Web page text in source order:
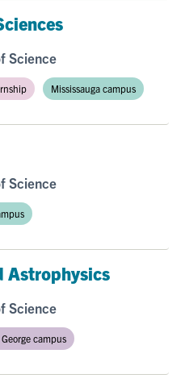
Science
Mississauga campus
Science
Astrophysics
Science
campus